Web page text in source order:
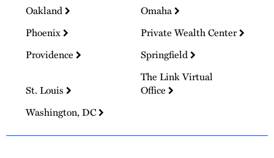
Oakland
Omaha
Phoenix
Private Wealth Center
Providence
Springfield
St. Louis
The Link Virtual
Office
Washington, DC